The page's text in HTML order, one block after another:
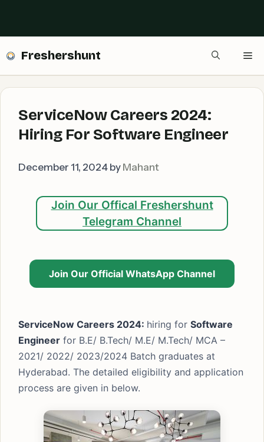
Freshershunt
ServiceNow Careers 2024:
Hiring For Software Engineer
December 11, 2024 by Mahant
Join Our Offical Freshershunt
Telegram Channel
Join Our Official WhatsApp Channel
ServiceNow Careers 2024: hiring for Software
Engineer for B.E/ B.Tech/ M.E/ M.Tech/ MCA –
2021/ 2022/ 2023/2024 Batch graduates at
Hyderabad. The detailed eligibility and application
process are given in below.